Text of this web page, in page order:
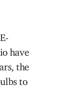
have
the
to